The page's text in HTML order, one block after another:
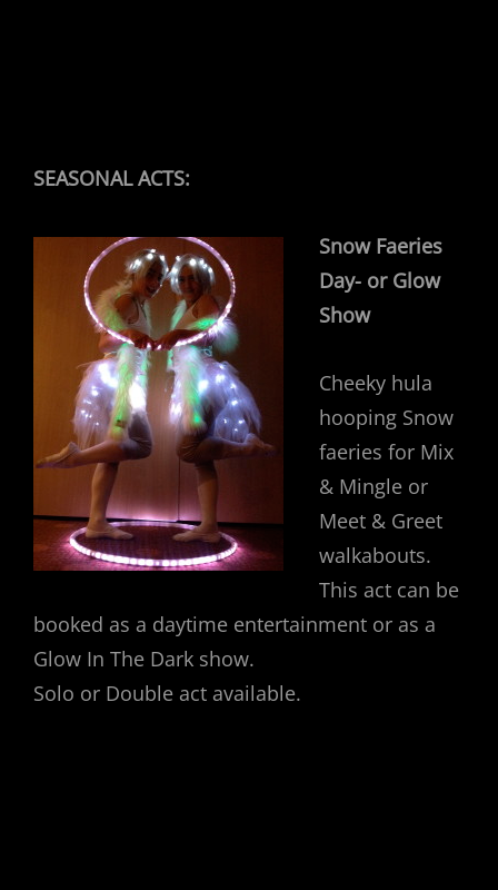
SEASONAL ACTS:
Snow Faeries
Day- or Glow
Show
Cheeky hula
hooping Snow
faeries for Mix
& Mingle or
Meet & Greet
walkabouts.
This act can be
booked as a daytime entertainment or as a
Glow In The Dark show.
Solo or Double act available.